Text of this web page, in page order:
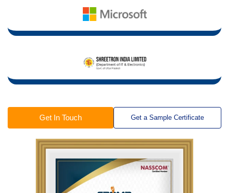
Get In Touch Get a Sample Certificate